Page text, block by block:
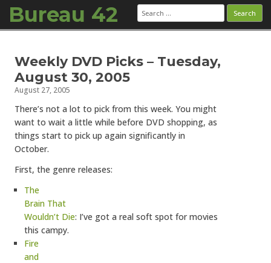
Bureau 42 Search
for:
Weekly DVD Picks – Tuesday,
August 30, 2005
August 27, 2005
There’s not a lot to pick from this week. You might
want to wait a little while before DVD shopping, as
things start to pick up again significantly in
October.
First, the genre releases:
The
Brain That
Wouldn’t Die: I’ve got a real soft spot for movies
this campy.
Fire
and